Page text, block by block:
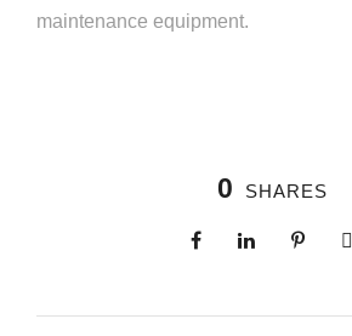
maintenance equipment.
0 SHARES